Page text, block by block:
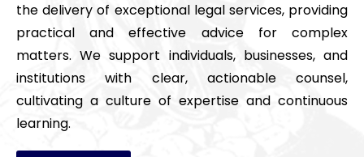
the delivery of exceptional legal services, providing
practical and effective advice for complex
matters. We support individuals, businesses, and
institutions with clear, actionable counsel,
cultivating a culture of expertise and continuous
learning.